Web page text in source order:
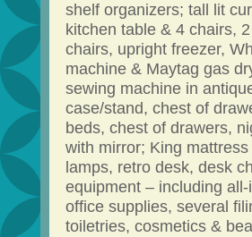
shelf organizers; tall lit
kitchen table & 4 chairs,
chairs, upright freezer,
machine & Maytag gas
sewing machine in
case/stand, chest of
beds, chest of drawers,
with mirror; King
lamps, retro desk, desk
equipment – including
office supplies, several
toiletries, cosmetics &